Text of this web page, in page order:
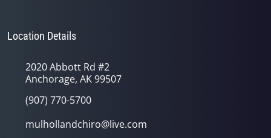
Location Details
2020 Abbott Rd #2
Anchorage, AK 99507
(907) 770-5700
mulhollandchiro@live.com